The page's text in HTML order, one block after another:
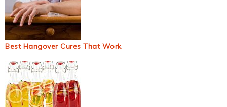
Best Hangover Cures That Work